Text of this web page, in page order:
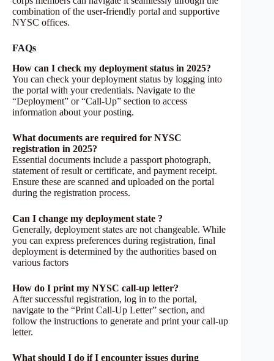
combination of the user-friendly portal and supportive
NYSC offices.
FAQs
How can I check my deployment status in 2025?
You can check your deployment status by logging into
the portal with your credentials. Navigate to the
“Deployment” or “Call-Up” section to access
information about your posting.
What documents are required for NYSC
registration in 2025?
Essential documents include a passport photograph,
statement of result or certificate, and payment receipt.
Ensure these are scanned and uploaded on the portal
during the registration process.
Can I change my deployment state ?
Generally, deployment states are not changeable. While
you can express preferences during registration, final
deployment is determined by the authorities based on
various factors
How do I print my NYSC call-up letter?
After successful registration, log in to the portal,
navigate to the “Print Call-Up Letter” section, and
follow the instructions to generate and print your call-up
letter.
What should I do if I encounter issues during